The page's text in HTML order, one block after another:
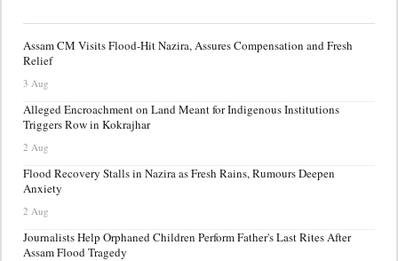
Assam CM Visits Flood-Hit Nazira, Assures Compensation and Fresh
Relief
3 Aug
Alleged Encroachment on Land Meant for Indigenous Institutions
Triggers Row in Kokrajhar
2 Aug
Flood Recovery Stalls in Nazira as Fresh Rains, Rumours Deepen
Anxiety
2 Aug
Journalists Help Orphaned Children Perform Father's Last Rites After
Assam Flood Tragedy